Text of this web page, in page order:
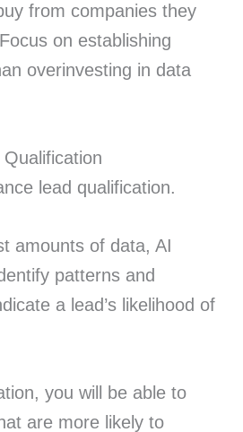
from companies they
on establishing
overinvesting in data
lead qualification.
amounts of data, AI
patterns and
a lead’s likelihood of
you will be able to
are more likely to